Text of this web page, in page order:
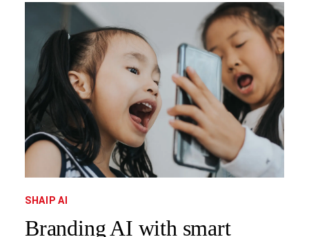
SHAIP AI
Branding AI with smart